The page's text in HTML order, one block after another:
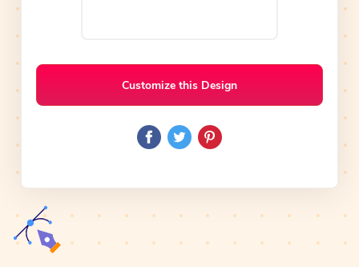
Customize this Design